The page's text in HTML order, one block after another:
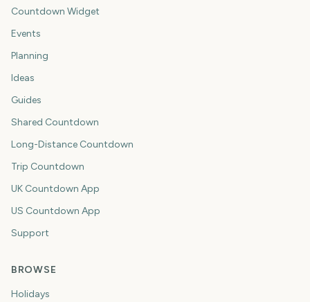
Countdown Widget
Events
Planning
Ideas
Guides
Shared Countdown
Long-Distance Countdown
Trip Countdown
UK Countdown App
US Countdown App
Support
BROWSE
Holidays